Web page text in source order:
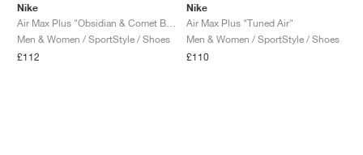
Nike
Men & Women / SportStyle / Shoes
£112
Nike
Air Max Plus "Tuned Air"
Men & Women / SportStyle / Shoes
£110